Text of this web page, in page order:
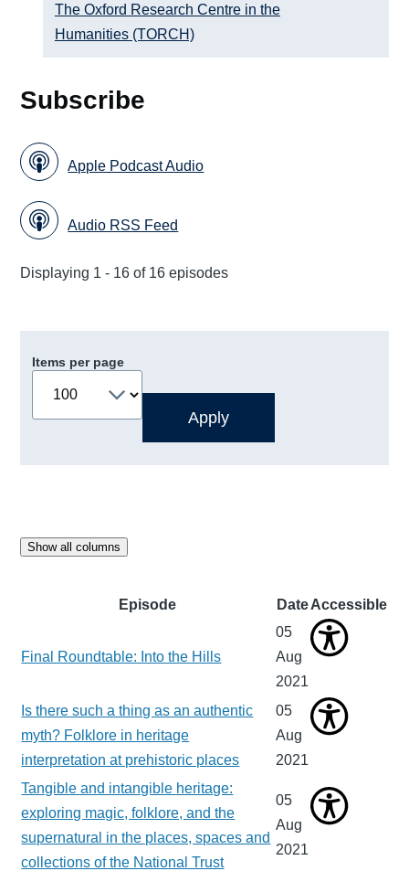
The Oxford Research Centre in the
Humanities (TORCH)
Subscribe
Apple Podcast Audio
Audio RSS Feed
Displaying 1 - 16 of 16 episodes
Items per page
Show all columns
Episode DateAccessible
Final Roundtable: Into the Hills
05
Aug
2021
Is there such a thing as an authentic
myth? Folklore in heritage
interpretation at prehistoric places
05
Aug
2021
Tangible and intangible heritage:
exploring magic, folklore, and the
supernatural in the places, spaces and
collections of the National Trust
05
Aug
2021